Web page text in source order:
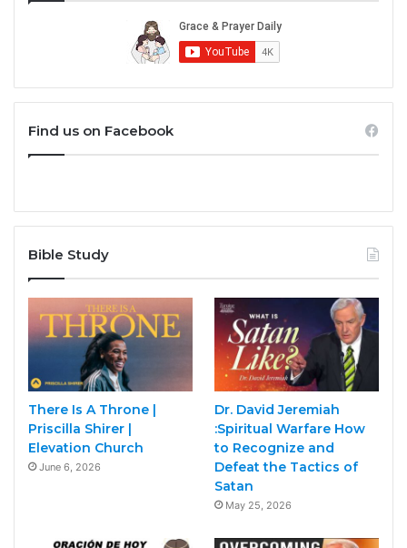
Find us on Facebook
Bible Study
There Is A Throne |
Priscilla Shirer |
Elevation Church
June 6, 2026
Dr. David Jeremiah
:Spiritual Warfare How
to Recognize and
Defeat the Tactics of
Satan
May 25, 2026